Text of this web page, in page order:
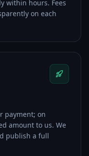
within hours. Fees
on each
payment; on
amount to us. We
publish a full